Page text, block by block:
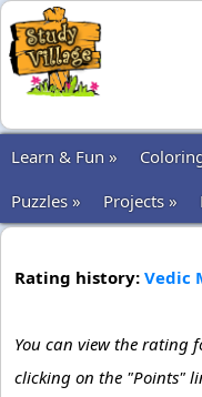
Learn & Fun »
Puzzles »
Projects »
Rating history: Vedic
You can view the rating
clicking on the "Points"